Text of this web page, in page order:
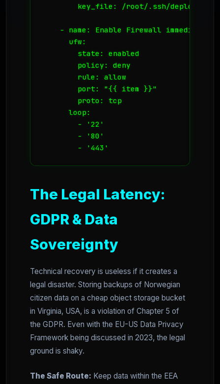
        key_file: /root/.ssh/deploy_key
    - name: Enable Firewall immediately
      ufw:
        state: enabled
        policy: deny
        rule: allow
        port: "{{ item }}"
        proto: tcp
      loop:
        - '22'
        - '80'
        - '443'
The Legal Latency:
GDPR & Data
Sovereignty
Technical recovery is useless if it creates a
legal disaster. Storing backups of Norwegian
citizen data on a cheap object storage bucket
in Virginia, USA, is a violation of Chapter 5 of
the GDPR. Even with the EU-US Data Privacy
Framework being discussed in 2023, the legal
ground is shaky.
The Safe Route: Keep data within the EEA